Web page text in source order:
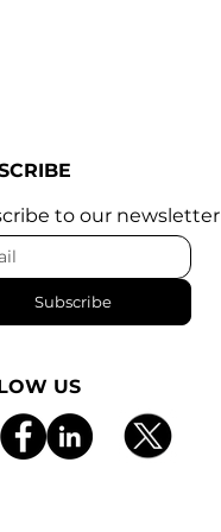
to our newsletter
Subscribe
US